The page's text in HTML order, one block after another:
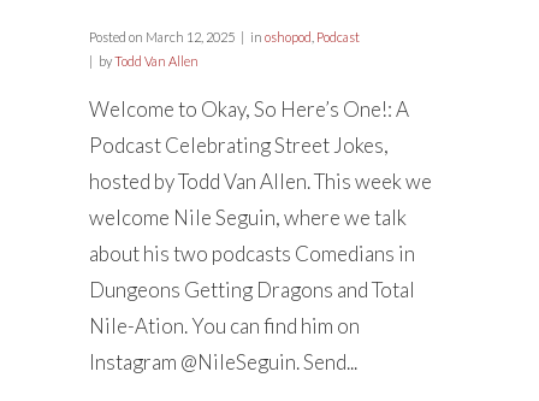
Posted on March 12, 2025 in oshopod Podcast
byTodd Van Allen
Welcome to Okay, So Here’s One!: A
Podcast Celebrating Street Jokes,
hosted by Todd Van Allen. This week we
welcome Nile Seguin, where we talk
about his two podcasts Comedians in
Dungeons Getting Dragons and Total
Nile-Ation. You can find him on
Instagram @NileSeguin. Send...